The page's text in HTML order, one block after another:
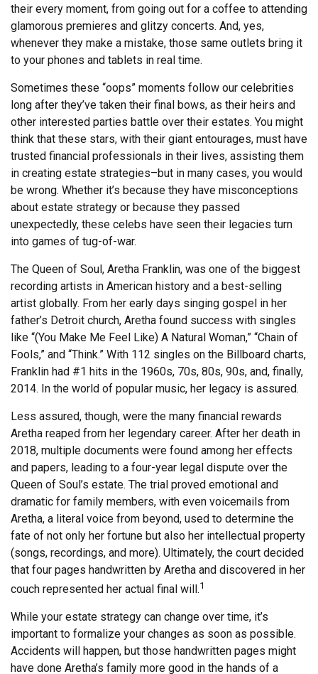
their every moment, from going out for a coffee to attending
glamorous premieres and glitzy concerts. And, yes,
whenever they make a mistake, those same outlets bring it
to your phones and tablets in real time.
Sometimes these “oops” moments follow our celebrities
long after they’ve taken their final bows, as their heirs and
other interested parties battle over their estates. You might
think that these stars, with their giant entourages, must have
trusted financial professionals in their lives, assisting them
in creating estate strategies–but in many cases, you would
be wrong. Whether it’s because they have misconceptions
about estate strategy or because they passed
unexpectedly, these celebs have seen their legacies turn
into games of tug-of-war.
The Queen of Soul, Aretha Franklin, was one of the biggest
recording artists in American history and a best-selling
artist globally. From her early days singing gospel in her
father’s Detroit church, Aretha found success with singles
like “(You Make Me Feel Like) A Natural Woman,” “Chain of
Fools,” and “Think.” With 112 singles on the Billboard charts,
Franklin had #1 hits in the 1960s, 70s, 80s, 90s, and, finally,
2014. In the world of popular music, her legacy is assured.
Less assured, though, were the many financial rewards
Aretha reaped from her legendary career. After her death in
2018, multiple documents were found among her effects
and papers, leading to a four-year legal dispute over the
Queen of Soul’s estate. The trial proved emotional and
dramatic for family members, with even voicemails from
Aretha, a literal voice from beyond, used to determine the
fate of not only her fortune but also her intellectual property
(songs, recordings, and more). Ultimately, the court decided
that four pages handwritten by Aretha and discovered in her
couch represented her actual final will.1
While your estate strategy can change over time, it’s
important to formalize your changes as soon as possible.
Accidents will happen, but those handwritten pages might
have done Aretha’s family more good in the hands of a